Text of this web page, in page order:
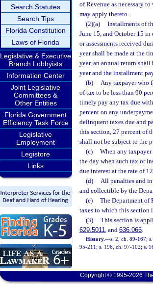
Search Statutes
Search Tips
Florida Constitution
Laws of Florida
Legislative & Executive
Branch Lobbyists
Information Center
Joint Legislative
Committees &
Other Entities
Florida Government
Efficiency Task Force
Legislative
Employment
Legistore
Links
of Revenue as necessary
may apply thereto.
(2)(a)
Installments of
June 15, and October 15 in
or assessments received
year shall be made at the
year, an annual return
year and the installment
(b)
Any taxpayer who
of tax to be less than 90
timely pay any tax due
percent on any
delinquent taxes due and
this section, 27 percent of
shall not be subject to the
(c)
When any
the day when such tax or
due interest at the rate of
(d)
All penalties and
and collectible by the
(e)
The Department of
taxes to which this section
(3)
This section is
629.5011, and 636.066.
History.—s. 2, ch. 89-167;
95-211; s. 196, ch. 97-102; s.
Copyright © 1995-2026